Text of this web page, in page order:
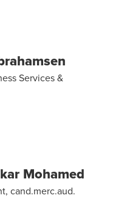
Services &
Mohamed
cand.merc.aud.